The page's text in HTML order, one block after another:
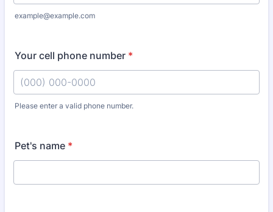
example@example.com
Your cell phone number *
Please enter a valid phone number.
Pet's name *